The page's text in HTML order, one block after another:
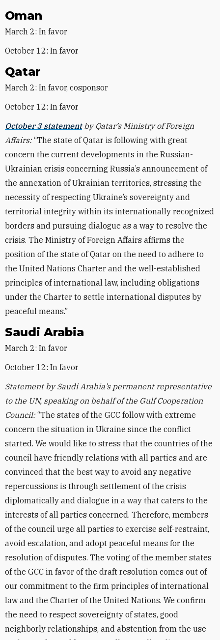
Oman
March 2: In favor
October 12: In favor
Qatar
March 2: In favor, cosponsor
October 12: In favor
October 3 statementby Qatar’s Ministry of Foreign
Affairs:“The state of Qatar is following with great
concern the current developments in the Russian-
Ukrainian crisis concerning Russia’s announcement of
the annexation of Ukrainian territories, stressing the
necessity of respecting Ukraine’s sovereignty and
territorial integrity within its internationally recognized
borders and pursuing dialogue as a way to resolve the
crisis. The Ministry of Foreign Affairs affirms the
position of the state of Qatar on the need to adhere to
the United Nations Charter and the well-established
principles of international law, including obligations
under the Charter to settle international disputes by
peaceful means.”
Saudi Arabia
March 2: In favor
October 12: In favor
Statement by Saudi Arabia’s permanent representative
to the UN, speaking on behalf of the Gulf Cooperation
Council:“The states of the GCC follow with extreme
concern the situation in Ukraine since the conflict
started. We would like to stress that the countries of the
council have friendly relations with all parties and are
convinced that the best way to avoid any negative
repercussions is through settlement of the crisis
diplomatically and dialogue in a way that caters to the
interests of all parties concerned. Therefore, members
of the council urge all parties to exercise self-restraint,
avoid escalation, and adopt peaceful means for the
resolution of disputes. The voting of the member states
of the GCC in favor of the draft resolution comes out of
our commitment to the firm principles of international
law and the Charter of the United Nations. We confirm
the need to respect sovereignty of states, good
neighborly relationships, and abstention from the use